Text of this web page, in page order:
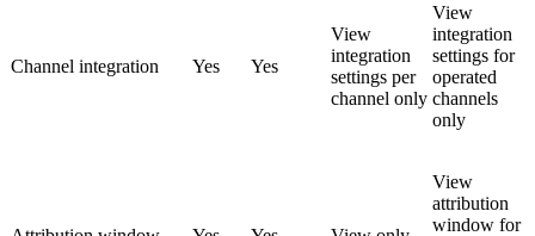
Channel integration Yes Yes
View
integration
settings per
channel only
View
integration
settings for
operated
channels
only
View
attribution
window for